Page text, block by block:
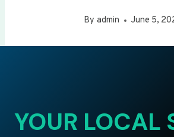
By admin June 5,
YOUR LOCAL